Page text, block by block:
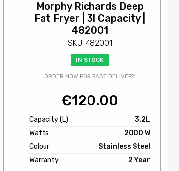
Morphy Richards Deep
Fat Fryer | 3l Capacity |
482001
SKU: 482001
IN STOCK
ORDER NOW FOR FAST DELIVERY
€120.00
Capacity (L)
3.2L
Watts
2000 W
Colour
Stainless Steel
Warranty
2 Year